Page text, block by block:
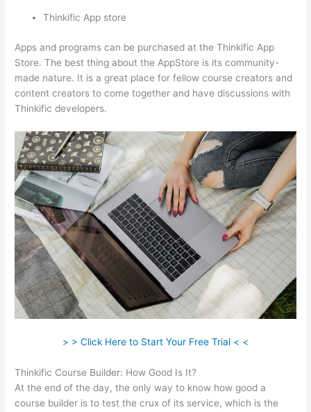
Thinkific App store
Apps and programs can be purchased at the Thinkific App
Store. The best thing about the AppStore is its community-
made nature. It is a great place for fellow course creators and
content creators to come together and have discussions with
Thinkific developers.
> > Click Here to Start Your Free Trial < <
Thinkific Course Builder: How Good Is It?
At the end of the day, the only way to know how good a
course builder is to test the crux of its service, which is the